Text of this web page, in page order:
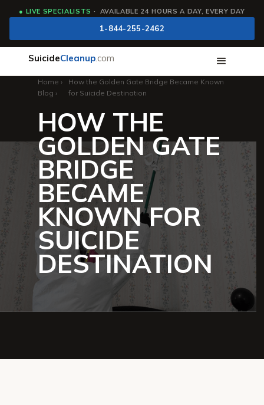
● LIVE SPECIALISTS · AVAILABLE 24 HOURS A DAY, EVERY DAY
1-844-255-2462
SuicideCleanup.com
Home ›
Blog ›
How the Golden Gate Bridge Became Known
for Suicide Destination
HOW THE
GOLDEN GATE
BRIDGE
BECAME
KNOWN FOR
SUICIDE
DESTINATION